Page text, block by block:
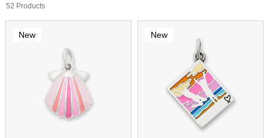
52 Products
New New